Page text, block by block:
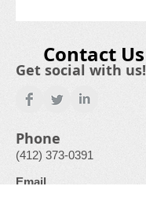
Contact Us
Get social with us!
Phone
(412) 373-0391
Email